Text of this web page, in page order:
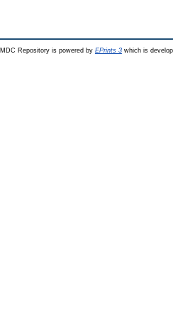
MDC Repository is powered by EPrints 3which is